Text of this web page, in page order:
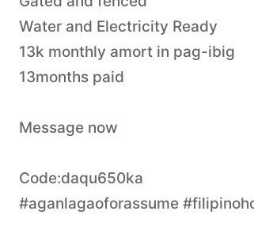
Water and Electricity Ready
13k monthly amort in pag-ibig
13months paid
Message now
Code:daqu650ka
#aganlagaoforassume